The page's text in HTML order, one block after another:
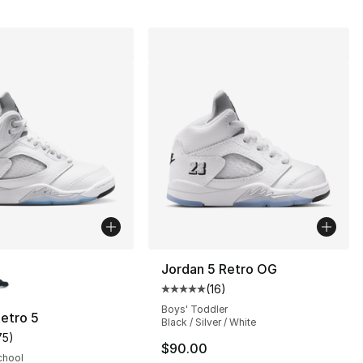
337 reviews
5
rating - [5 out of 5 stars], 75 reviews
)
Jordan 5 Retro OG
Average customer rating - [5
(16)
Boys' Toddler
Black / Silver / White
$90.00